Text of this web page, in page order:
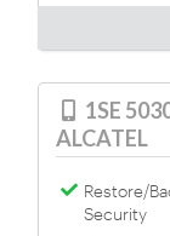
1SE
ALCATEL
Restore/
Security